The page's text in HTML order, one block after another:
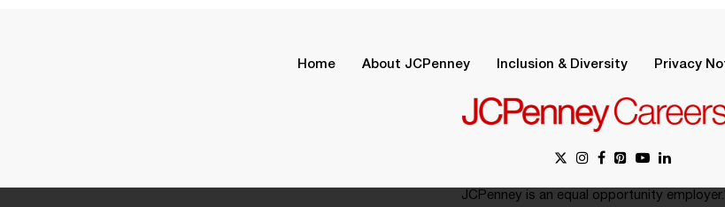
Home About JCPenney Inclusion & Diversity Privacy
JCPenney is an equal opportunity